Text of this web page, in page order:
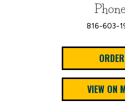
816-603-
ORDER
VIEW ON